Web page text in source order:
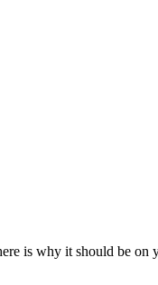
is why it should be on